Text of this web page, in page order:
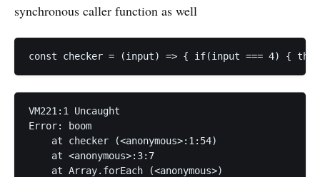
synchronous caller function as well
const checker = (input) => { if(input === 4) {
VM221:1 Uncaught
Error: boom
    at checker (<anonymous>:1:54)
    at <anonymous>:3:7
    at Array.forEach (<anonymous>)